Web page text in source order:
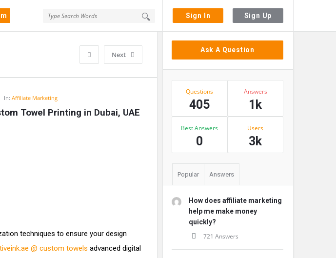
Sign In Sign Up
Next
In: Affiliate Marketing
Towel Printing in Dubai, UAE
techniques to ensure your design
@ custom towels advanced digital
Sidebar
Ask A Question
Stats
Questions
405
Answers
1k
Best Answers
0
Users
3k
Popular Answers
How does affiliate marketing
help me make money
quickly?
721 Answers